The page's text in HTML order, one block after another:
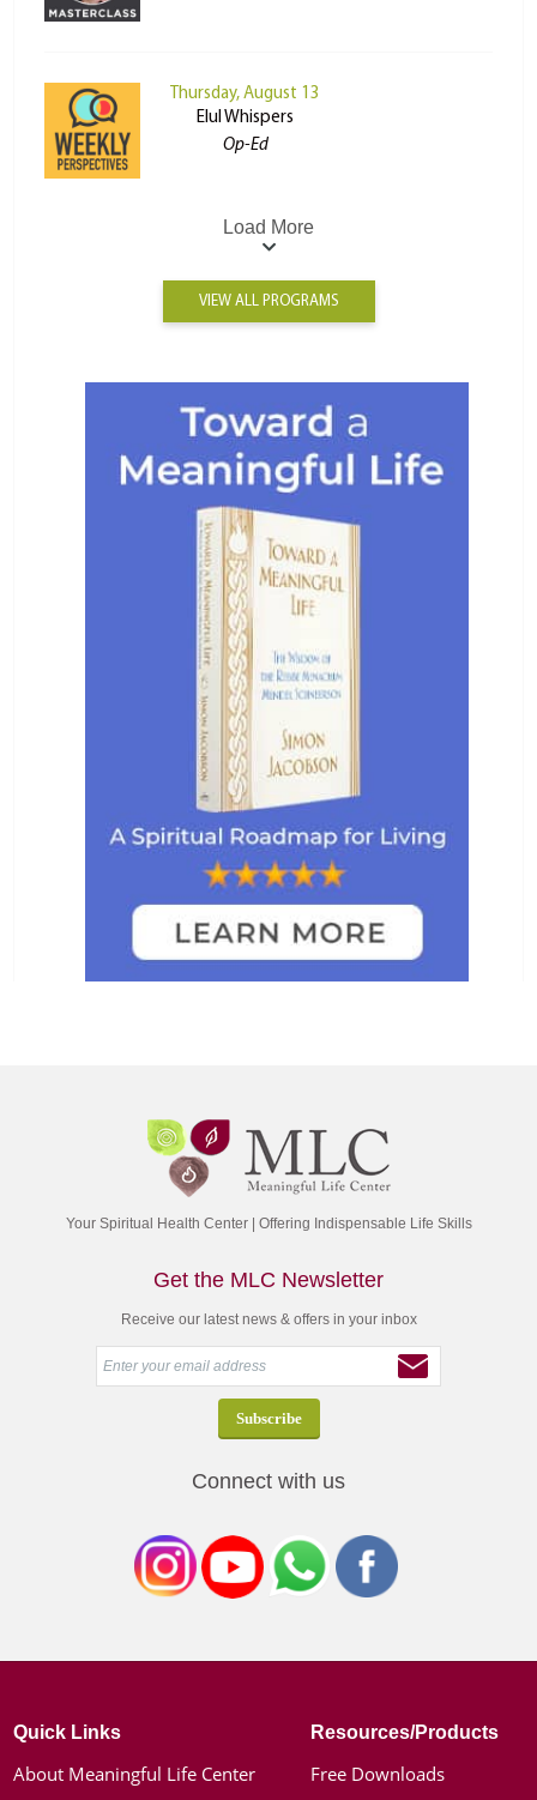
Thursday, August 13
Elul Whispers
Op-Ed
Load More
VIEW ALL PROGRAMS
Your Spiritual Health Center | Offering Indispensable Life Skills
Get the MLC Newsletter
Receive our latest news & offers in your inbox
Connect with us
Quick Links
About Meaningful Life Center
Resources/Products
Free Downloads